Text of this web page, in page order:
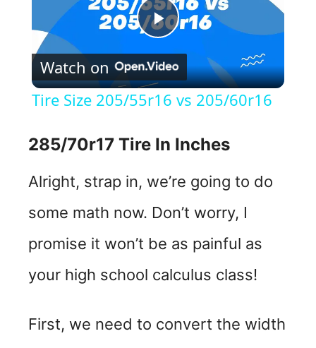
P
l
V
i
e
Watch on
Tire Size 205/55r16 vs 205/60r16
285/70r17 Tire In Inches
Alright, strap in, we’re going to do
some math now. Don’t worry, I
promise it won’t be as painful as
your high school calculus class!
First, we need to convert the width